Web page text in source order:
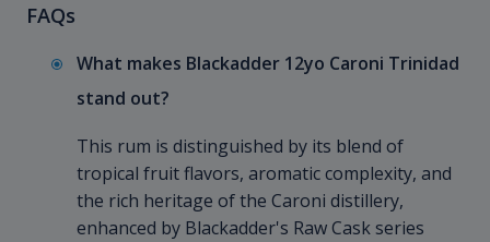
FAQs
What makes Blackadder 12yo Caroni Trinidad
stand out?
This rum is distinguished by its blend of
tropical fruit flavors, aromatic complexity, and
the rich heritage of the Caroni distillery,
enhanced by Blackadder's Raw Cask series